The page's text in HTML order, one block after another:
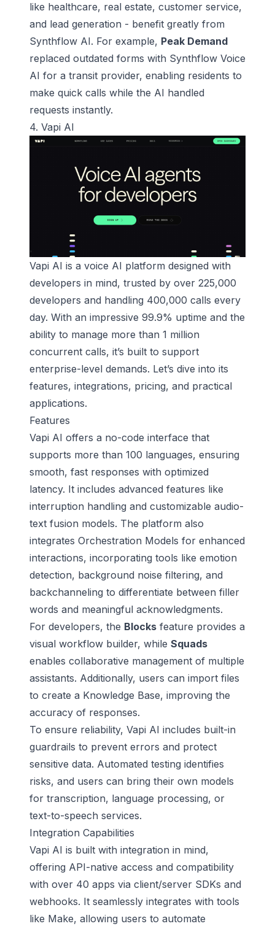
like healthcare, real estate, customer service,
and lead generation - benefit greatly from
Synthflow AI. For example, Peak Demand
replaced outdated forms with Synthflow Voice
AI for a transit provider, enabling residents to
make quick calls while the AI handled
requests instantly.
4. Vapi AI
Vapi AI is a voice AI platform designed with
developers in mind, trusted by over 225,000
developers and handling 400,000 calls every
day. With an impressive 99.9% uptime and the
ability to manage more than 1 million
concurrent calls, it’s built to support
enterprise-level demands. Let’s dive into its
features, integrations, pricing, and practical
applications.
Features
Vapi AI offers a no-code interface that
supports more than 100 languages, ensuring
smooth, fast responses with optimized
latency. It includes advanced features like
interruption handling and customizable audio-
text fusion models. The platform also
integrates Orchestration Models for enhanced
interactions, incorporating tools like emotion
detection, background noise filtering, and
backchanneling to differentiate between filler
words and meaningful acknowledgments.
For developers, the Blocks feature provides a
visual workflow builder, while Squads
enables collaborative management of multiple
assistants. Additionally, users can import files
to create a Knowledge Base, improving the
accuracy of responses.
To ensure reliability, Vapi AI includes built-in
guardrails to prevent errors and protect
sensitive data. Automated testing identifies
risks, and users can bring their own models
for transcription, language processing, or
text-to-speech services.
Integration Capabilities
Vapi AI is built with integration in mind,
offering API-native access and compatibility
with over 40 apps via client/server SDKs and
webhooks. It seamlessly integrates with tools
like Make, allowing users to automate